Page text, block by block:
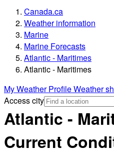
Canada.ca
Weather information
Marine
Marine Forecasts
Atlantic - Maritimes
Atlantic - Maritimes
My Weather ProfileWeather
Access city
Atlantic -
Current